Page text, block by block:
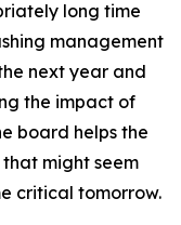
long time
management
next year and
the impact of
board helps the
might seem
critical tomorrow.